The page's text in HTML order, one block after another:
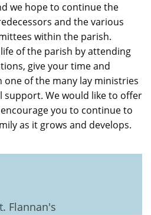
we hope to continue the
and the various
within the parish.
of the parish by attending
give your time and
one of the many lay ministries
We would like to offer
you to continue to
as it grows and develops.
Flannan's